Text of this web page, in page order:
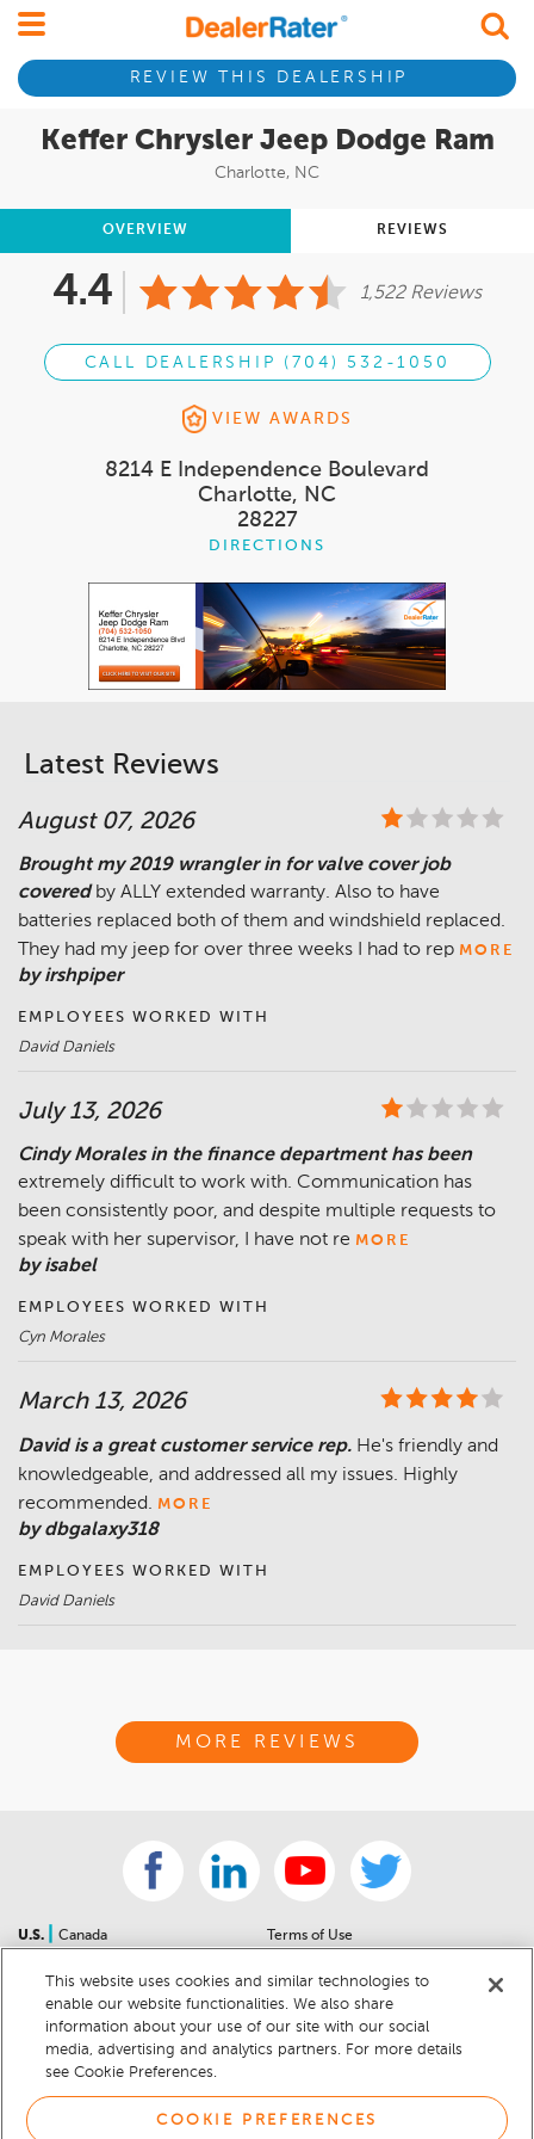
REVIEW THIS DEALERSHIP
Keffer Chrysler Jeep Dodge Ram
Charlotte, NC
OVERVIEW REVIEWS
4.4 1,522 Reviews
CALL DEALERSHIP (704) 532-1050
VIEW AWARDS
8214 E Independence Boulevard
Charlotte, NC
28227
DIRECTIONS
Latest Reviews
August 07, 2026
Brought my 2019 wrangler in for valve cover job
covered by ALLY extended warranty. Also to have
batteries replaced both of them and windshield replaced.
They had my jeep for over three weeks I had to rep MORE
by irshpiper
EMPLOYEES WORKED WITH
David Daniels
July 13, 2026
Cindy Morales in the finance department has been
extremely difficult to work with. Communication has
been consistently poor, and despite multiple requests to
speak with her supervisor, I have not re MORE
by isabel
EMPLOYEES WORKED WITH
Cyn Morales
March 13, 2026
David is a great customer service rep. He's friendly and
knowledgeable, and addressed all my issues. Highly
recommended. MORE
by dbgalaxy318
EMPLOYEES WORKED WITH
David Daniels
MORE REVIEWS
U.S.
Canada
Sitemap
For Dealers
Help Center
Car Recalls
Sitemap
Terms of Use
Community Guidelines
Privacy Notice
California Privacy Notice
Cookie Preferences
Cookie Notice
This website uses cookies and similar technologies to
enable our website functionalities. We also share
information about your use of our site with our social
media, advertising and analytics partners. For more details
see Cookie Preferences.
COOKIE PREFERENCES